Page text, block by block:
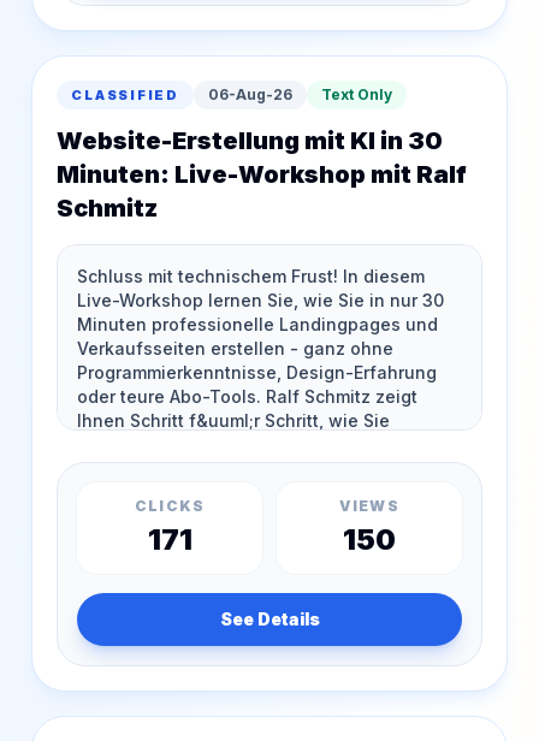
CLASSIFIED 06-Aug-26 Text Only
Website-Erstellung mit KI in 30
Minuten: Live-Workshop mit Ralf
Schmitz
CLICKS
171
VIEWS
150
See Details